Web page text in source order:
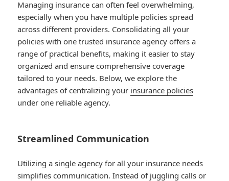
Managing insurance can often feel overwhelming,
especially when you have multiple policies spread
across different providers. Consolidating all your
policies with one trusted insurance agency offers a
range of practical benefits, making it easier to stay
organized and ensure comprehensive coverage
tailored to your needs. Below, we explore the
advantages of centralizing your insurance policies
under one reliable agency.
Streamlined Communication
Utilizing a single agency for all your insurance needs
simplifies communication. Instead of juggling calls or